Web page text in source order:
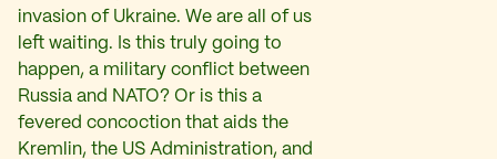
invasion of Ukraine. We are all of us
left waiting. Is this truly going to
happen, a military conflict between
Russia and NATO? Or is this a
fevered concoction that aids the
Kremlin, the US Administration, and